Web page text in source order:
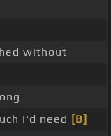
without
I'd need [B]